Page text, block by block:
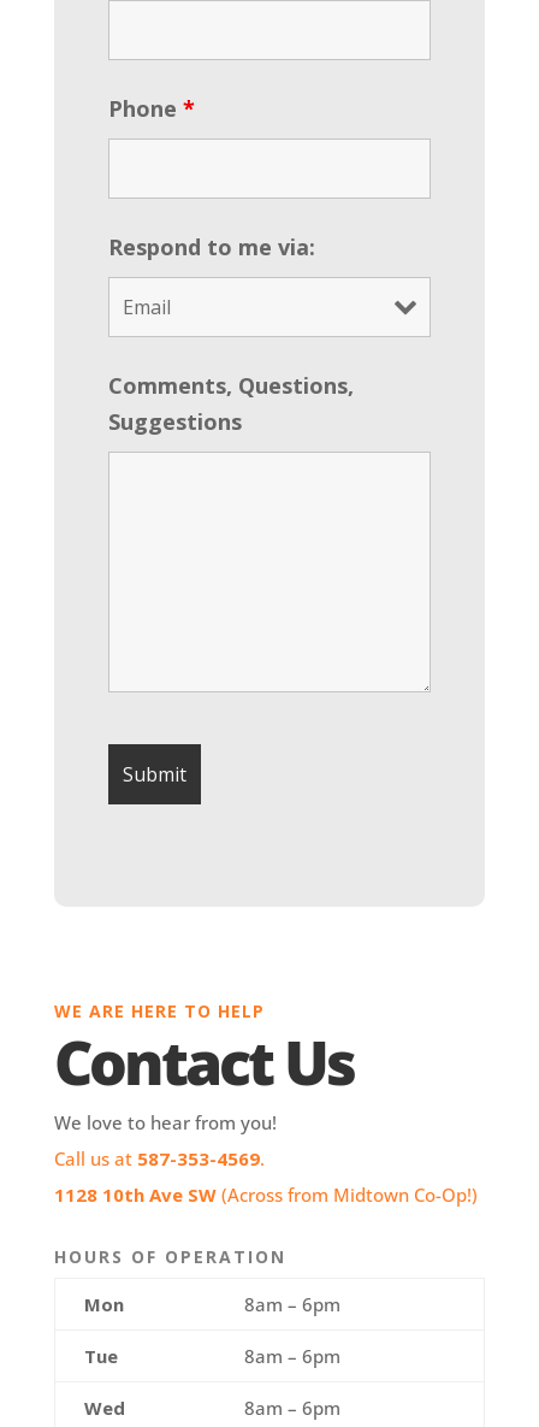
Phone *
Respond to me via:
Comments, Questions,
Suggestions
WE ARE HERE TO HELP
Contact Us
We love to hear from you!
Call us at 587-353-4569.
1128 10th Ave SW (Across from Midtown Co-Op!)
HOURS OF OPERATION
Mon 8am – 6pm
Tue 8am – 6pm
Wed 8am – 6pm